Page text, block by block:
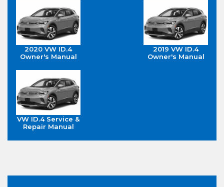
2020 VW ID.4
Owner's Manual
2019 VW ID.4
Owner's Manual
VW ID.4 Service &
Repair Manual